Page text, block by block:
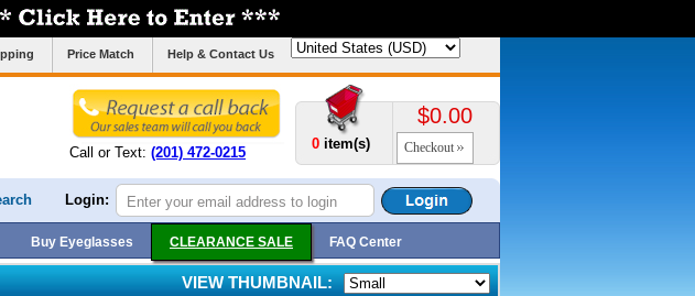
Price Match Help & Contact Us
Call or Text: (201) 472-0215
0 item(s)
$0.00
Checkout
Login:
Buy Eyeglasses CLEARANCE SALE FAQ Center
VIEW THUMBNAIL: